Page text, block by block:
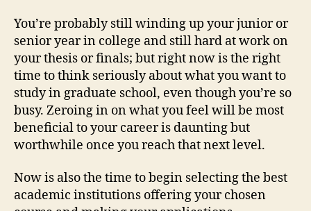
You’re probably still winding up your junior or
senior year in college and still hard at work on
your thesis or finals; but right now is the right
time to think seriously about what you want to
study in graduate school, even though you’re so
busy. Zeroing in on what you feel will be most
beneficial to your career is daunting but
worthwhile once you reach that next level.
Now is also the time to begin selecting the best
academic institutions offering your chosen